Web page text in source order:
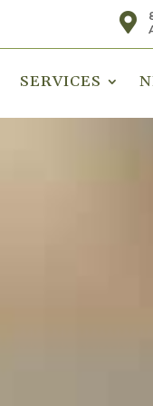

SERVICES